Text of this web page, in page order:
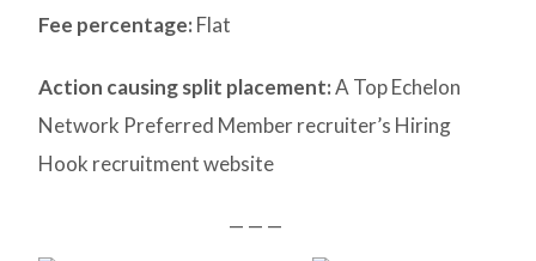
Fee percentage: Flat
Action causing split placement:A Top Echelon
Network Preferred Member recruiter’s Hiring
Hook recruitment website
— — —